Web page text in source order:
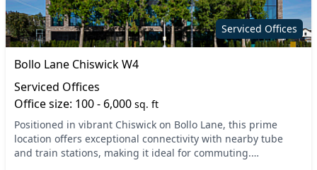
On site staff
Outdoor space
Phone booths
Printing
Security guards
Single sex toilets
Snacks and
refreshments
Serviced Offices
Bollo Lane Chiswick W4
Serviced Offices
Office size: 100 - 6,000 sq. ft
Positioned in vibrant Chiswick on Bollo Lane, this prime
location offers exceptional connectivity with nearby tube
and train stations, making it ideal for commuting.